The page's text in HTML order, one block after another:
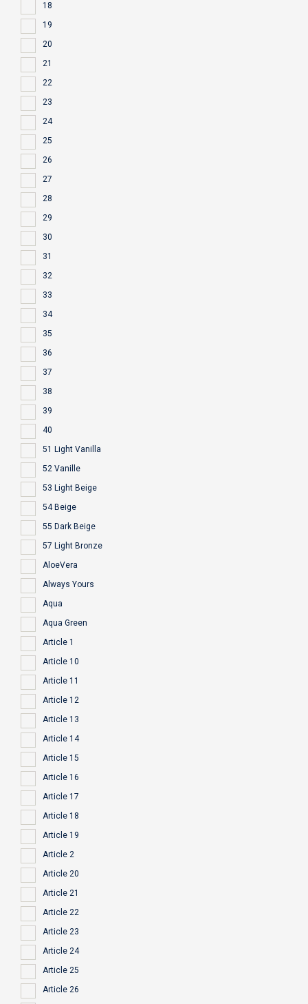
18
19
20
21
22
23
24
25
26
27
28
29
30
31
32
33
34
35
36
37
38
39
40
51 Light Vanilla
52 Vanille
53 Light Beige
54 Beige
55 Dark Beige
57 Light Bronze
AloeVera
Always Yours
Aqua
Aqua Green
Article 1
Article 10
Article 11
Article 12
Article 13
Article 14
Article 15
Article 16
Article 17
Article 18
Article 19
Article 2
Article 20
Article 21
Article 22
Article 23
Article 24
Article 25
Article 26